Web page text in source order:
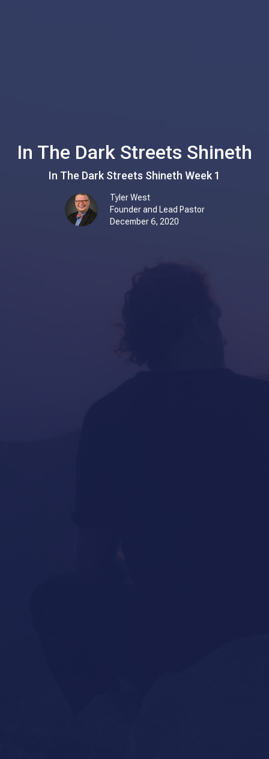
In The Dark Streets Shineth
In The Dark Streets Shineth Week 1
Tyler West
Founder and Lead Pastor
December 6, 2020